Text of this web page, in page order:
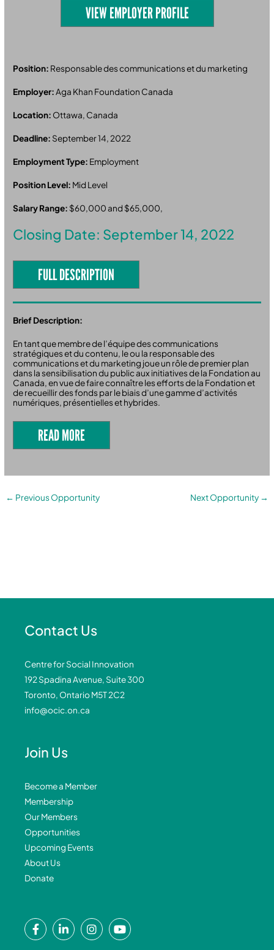
VIEW EMPLOYER PROFILE
Position: Responsable des communications et du marketing
Employer:Aga Khan Foundation Canada
Location: Ottawa, Canada
Deadline: September 14, 2022
Employment Type: Employment
Position Level: Mid Level
Salary Range: $60,000 and $65,000,
Closing Date: September 14, 2022
FULL DESCRIPTION
Brief Description:
En tant que membre de l’équipe des communications
stratégiques et du contenu, le ou la responsable des
communications et du marketing joue un rôle de premier plan
dans la sensibilisation du public aux initiatives de la Fondation au
Canada, en vue de faire connaître les efforts de la Fondation et
de recueillir des fonds par le biais d’une gamme d’activités
numériques, présentielles et hybrides.
READ MORE
← Previous Opportunity Next Opportunity →
Contact Us
Centre for Social Innovation
192 Spadina Avenue, Suite 300
Toronto, Ontario M5T 2C2
info@ocic.on.ca
Join Us
Become a Member
Membership
Our Members
Opportunities
Upcoming Events
About Us
Donate
F
a
L
i
I
n
Y
o